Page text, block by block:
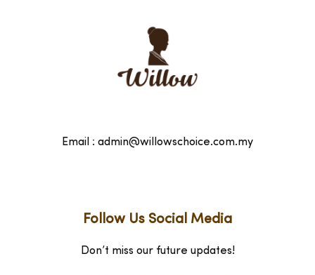
Email : admin@willowschoice.com.my
Follow Us Social Media
Don’t miss our future updates!